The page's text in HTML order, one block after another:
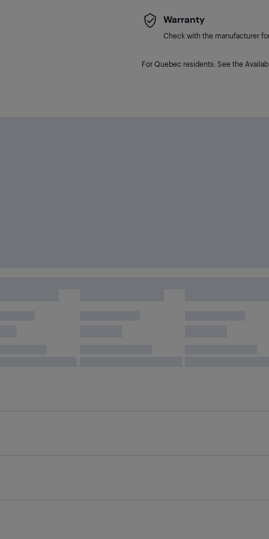
Warranty
Check with the manufacturer
For Quebec residents: See the